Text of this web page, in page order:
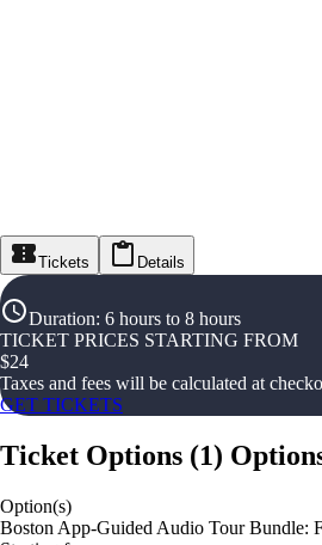
Tickets Details
Duration: 6 hours to 8 hours
TICKET PRICES STARTING FROM
$24
Taxes and fees will be calculated at
GET TICKETS
Ticket Options (1)
Option(s)
Boston App-Guided Audio Tour Bundle: